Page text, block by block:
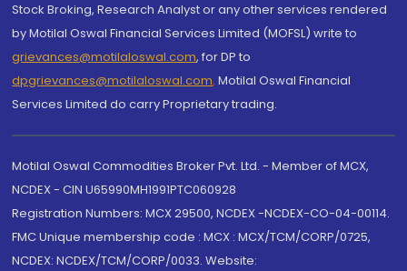
Stock Broking, Research Analyst or any other services rendered
by Motilal Oswal Financial Services Limited (MOFSL) write to
grievances@motilaloswal.com, for DP to
dpgrievances@motilaloswal.com, Motilal Oswal Financial
Services Limited do carry Proprietary trading.
Motilal Oswal Commodities Broker Pvt. Ltd. - Member of MCX,
NCDEX - CIN U65990MH1991PTC060928
Registration Numbers: MCX 29500, NCDEX -NCDEX-CO-04-00114.
FMC Unique membership code : MCX : MCX/TCM/CORP/0725,
NCDEX: NCDEX/TCM/CORP/0033. Website: